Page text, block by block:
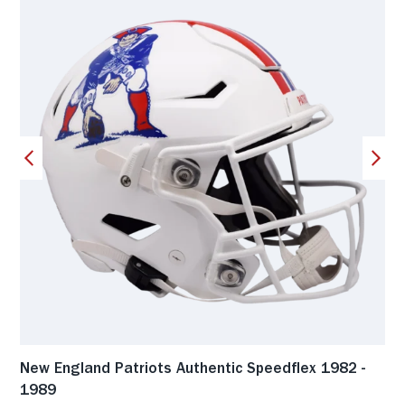
New England Patriots Authentic Speedflex 1982 -
1989